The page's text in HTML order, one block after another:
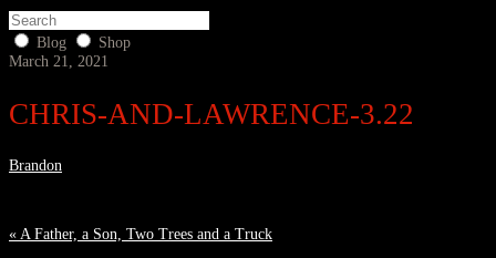
Blog
Shop
March 21, 2021
CHRIS-AND-LAWRENCE-3.22
Brandon
« A Father, a Son, Two Trees and a Truck